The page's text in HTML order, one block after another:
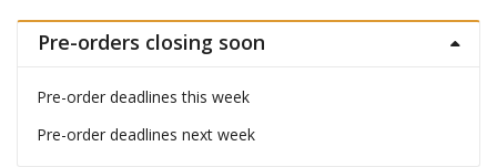
Pre-orders closing soon
Pre-order deadlines this week
Pre-order deadlines next week